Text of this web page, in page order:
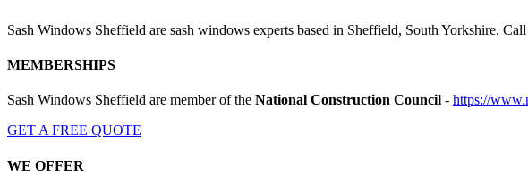
Sash Windows Sheffield are sash windows experts based in Sheffield, South Yorkshire.
MEMBERSHIPS
Sash Windows Sheffield are member of the National Construction Council - https://
GET A FREE QUOTE
WE OFFER